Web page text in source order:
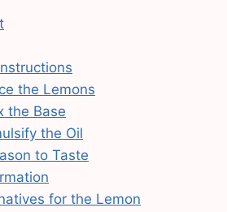
the Lemons
the Base
the Oil
to Taste
for the Lemon